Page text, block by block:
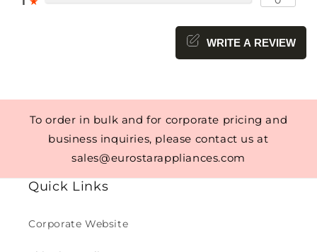
WRITE A REVIEW
To order in bulk and for corporate pricing and
business inquiries, please contact us at
sales@eurostarappliances.com
Quick Links
Corporate Website